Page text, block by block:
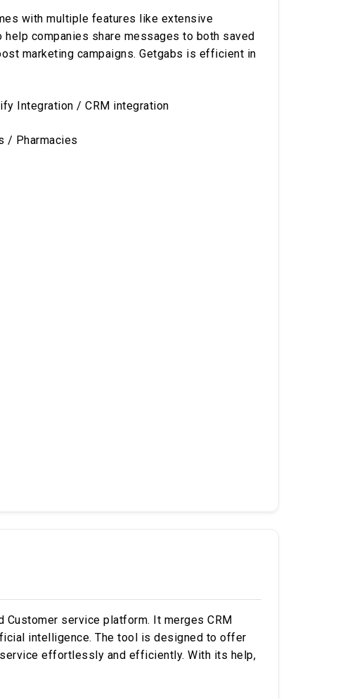
with multiple features like extensive
companies share messages to both saved
marketing campaigns. Getgabs is efficient in
Integration / CRM integration
/ Pharmacies
Customer service platform. It merges CRM
intelligence. The tool is designed to offer
effortlessly and efficiently. With its help,